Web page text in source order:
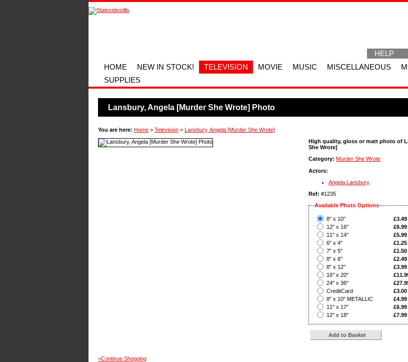
HELP
HOME
NEW IN STOCK! TELEVISION MOVIE MUSIC MISCELLANEOUS
SUPPLIES
Lansbury, Angela [Murder She Wrote] Photo
You are here: Home > Television > Lansbury, Angela [Murder She Wrote]
High quality, gloss or matt photo of
She Wrote]
Category: Murder She Wrote
Actors:
Angela Lansbury
Ref: #1235
Available Photo Options
8" x 10" £3.49
12" x 16"
£6.99
11" x 14"
£5.99
6" x 4"
£1.25
7" x 5"
£1.50
8" x 6"
£2.49
8" x 12"
£3.99
16" x 20"
24" x 36"
CreditCard
£3.00
8" x 10" METALLIC
£4.99
11" x 17"
£6.99
12" x 18"
£7.99
<Continue Shopping